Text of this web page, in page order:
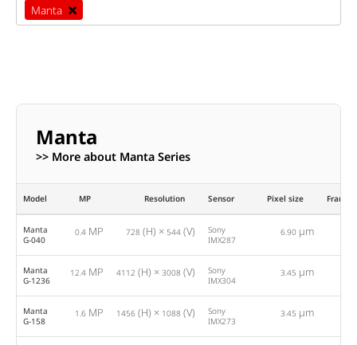
Manta
Manta
>> More about Manta Series
Model MP Resolution Sensor Pixel size
Manta
G-040
0.4 MP 728 (H) × 544 (V)
Sony
IMX287
6.90 µm
Manta
G-1236
12.4 MP 4112 (H) × 3008 (V)
Sony
IMX304
3.45 µm
Manta
G-158
1.6 MP 1456 (H) × 1088 (V)
Sony
IMX273
3.45 µm